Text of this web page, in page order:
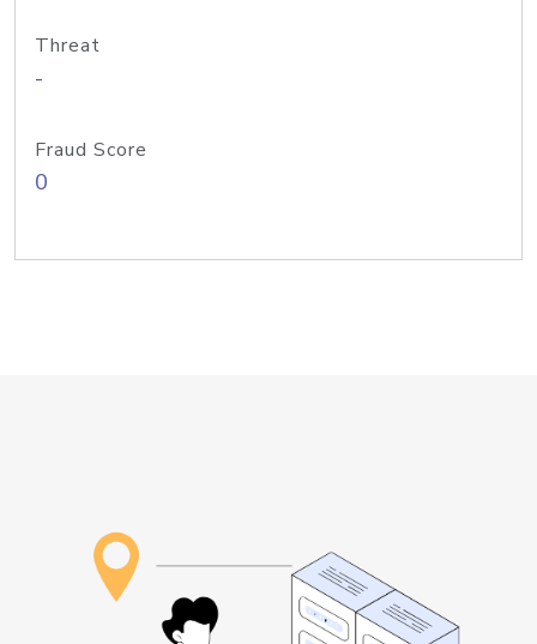
Threat
-
Fraud Score
0